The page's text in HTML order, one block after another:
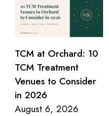
TCM at Orchard: 10
TCM Treatment
Venues to Consider
in 2026
August 6, 2026